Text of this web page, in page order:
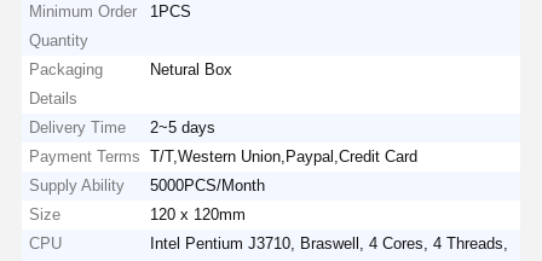
Minimum Order
Quantity
1PCS
Packaging
Details
Netural Box
Delivery Time
2~5 days
Payment Terms
T/T,Western Union,Paypal,Credit Card
Supply Ability
5000PCS/Month
Size
120 x 120mm
CPU
Intel Pentium J3710, Braswell, 4 Cores, 4 Threads,